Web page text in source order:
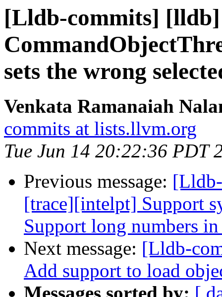
[Lldb-commits]
sets the wrong
Venkata Ramanaiah
commits at lists.llvm.org
Tue Jun 14 20:22:36 PDT
Previous message:
[trace][intelpt] Support
Support long numbers
Next message: [Lldb-
Add support to load